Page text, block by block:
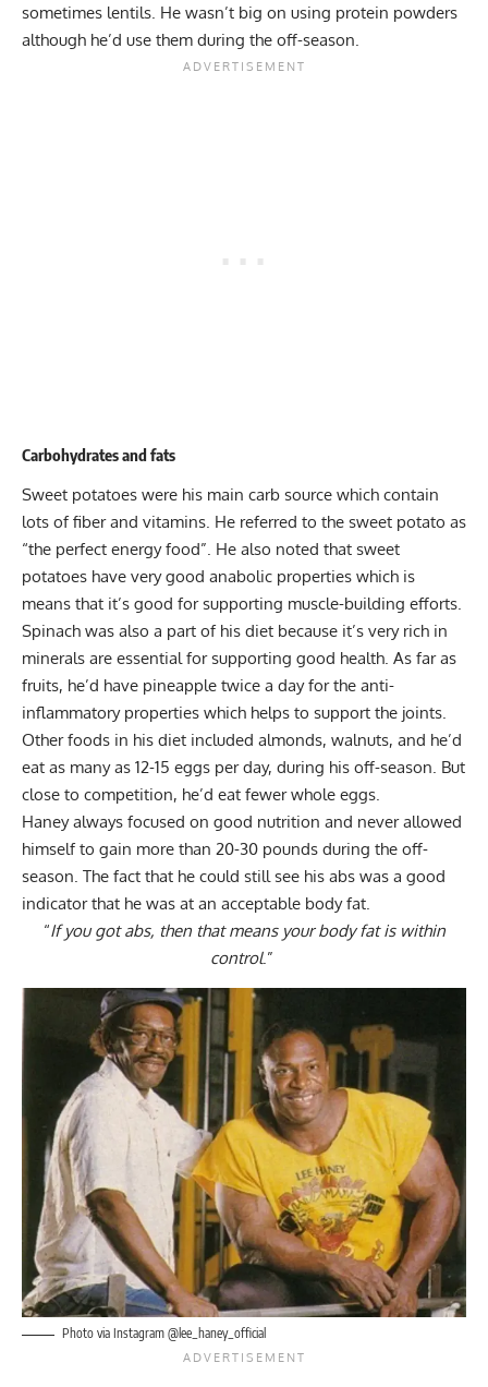
sometimes lentils. He wasn’t big on using protein powders
although he’d use them during the off-season.
Carbohydrates and fats
Sweet potatoes were his main carb source which contain
lots of fiber and vitamins. He referred to the sweet potato as
“the perfect energy food”. He also noted that sweet
potatoes have very good anabolic properties which is
means that it’s good for supporting muscle-building efforts.
Spinach was also a part of his diet because it’s very rich in
minerals are essential for supporting good health. As far as
fruits, he’d have pineapple twice a day for the anti-
inflammatory properties which helps to support the joints.
Other foods in his diet included almonds, walnuts, and he’d
eat as many as 12-15 eggs per day, during his off-season. But
close to competition, he’d eat fewer whole eggs.
Haney always focused on good nutrition and never allowed
himself to gain more than 20-30 pounds during the off-
season. The fact that he could still see his abs was a good
indicator that he was at an acceptable body fat.
“If you got abs, then that means your body fat is within
control.”
Photo via Instagram @lee_haney_official